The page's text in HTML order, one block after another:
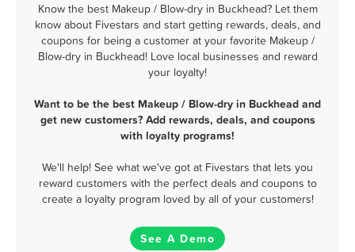
Know the best Makeup / Blow-dry in Buckhead? Let them
know about Fivestars and start getting rewards, deals, and
coupons for being a customer at your favorite Makeup /
Blow-dry in Buckhead! Love local businesses and reward
your loyalty!
Want to be the best Makeup / Blow-dry in Buckhead and
get new customers? Add rewards, deals, and coupons
with loyalty programs!
We'll help! See what we've got at Fivestars that lets you
reward customers with the perfect deals and coupons to
create a loyalty program loved by all of your customers!
See A Demo